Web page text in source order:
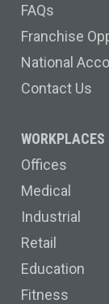
FAQs
Franchise
National
Contact Us
Offices
Medical
Industrial
Retail
Education
Fitness